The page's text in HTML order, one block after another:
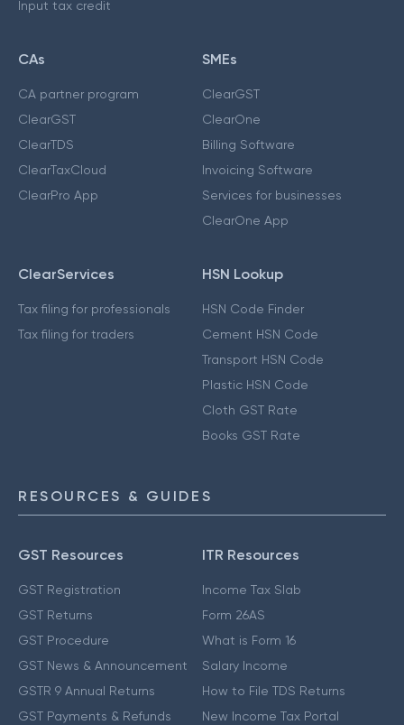
Input tax credit
CAs
CA partner program
ClearGST
ClearTDS
ClearTaxCloud
ClearPro App
SMEs
ClearGST
ClearOne
Billing Software
Invoicing Software
Services for businesses
ClearOne App
ClearServices
Tax filing for professionals
Tax filing for traders
HSN Lookup
HSN Code Finder
Cement HSN Code
Transport HSN Code
Plastic HSN Code
Cloth GST Rate
Books GST Rate
RESOURCES & GUIDES
GST Resources
GST Registration
GST Returns
GST Procedure
GST News & Announcement
GSTR 9 Annual Returns
GST Payments & Refunds
ITR Resources
Income Tax Slab
Form 26AS
What is Form 16
Salary Income
How to File TDS Returns
New Income Tax Portal